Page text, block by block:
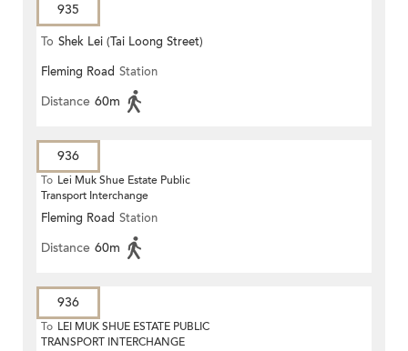
935
To Shek Lei (Tai Loong Street)
Fleming Road Station
Distance 60m
936
To Lei Muk Shue Estate Public
Transport Interchange
Fleming Road Station
Distance 60m
936
To LEI MUK SHUE ESTATE PUBLIC
TRANSPORT INTERCHANGE